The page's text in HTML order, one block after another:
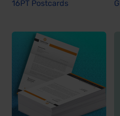
16PT Postcards